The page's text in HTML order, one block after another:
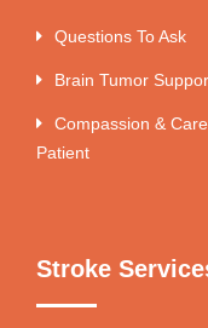
Questions To Ask
Brain Tumor
Compassion &
Patient
Stroke